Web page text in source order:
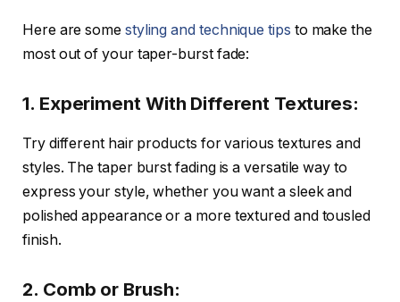
Here are some styling and technique tips to make the
most out of your taper-burst fade:
1. Experiment With Different Textures:
Try different hair products for various textures and
styles. The taper burst fading is a versatile way to
express your style, whether you want a sleek and
polished appearance or a more textured and tousled
finish.
2. Comb or Brush: